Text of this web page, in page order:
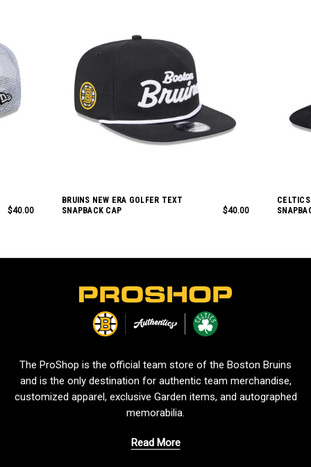
$40.00
BRUINS NEW ERA GOLFER TEXT
SNAPBACK CAP
$40.00
The ProShop is the official team store of the Boston Bruins
and is the only destination for authentic team merchandise,
customized apparel, exclusive Garden items, and autographed
memorabilia.
Read More